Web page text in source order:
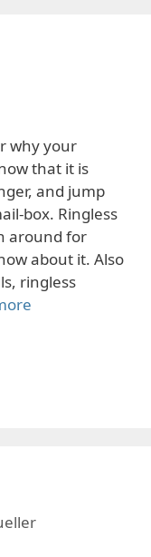
why your
that it is
and jump
box. Ringless
around for
about it. Also
ringless